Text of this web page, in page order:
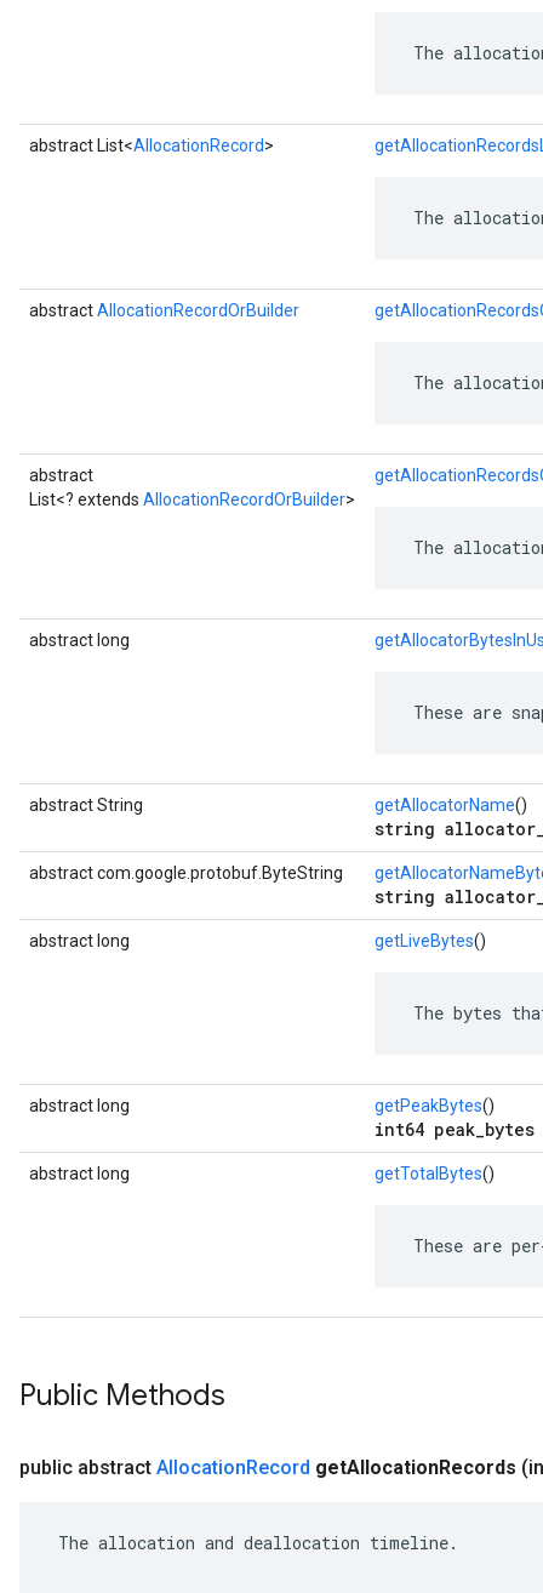
The
abstract List<AllocationRecord>
The
abstractAllocationRecordOrBuilder
The
abstract
List<? extends AllocationRecordOrBuilder>
The
abstract long
These are
abstract String getAllocatorName()
string
abstract com.google.protobuf.ByteString
string
abstract long getLiveBytes()
The bytes
abstract long getPeakBytes()
int64
abstract long getTotalBytes()
These are
Public Methods
public abstract AllocationRecord getAllocationRecords
The allocation and deallocation timeline.